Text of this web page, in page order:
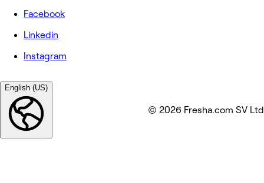
Facebook
Linkedin
Instagram
English (US)
© 2026 Fresha.com SV Ltd